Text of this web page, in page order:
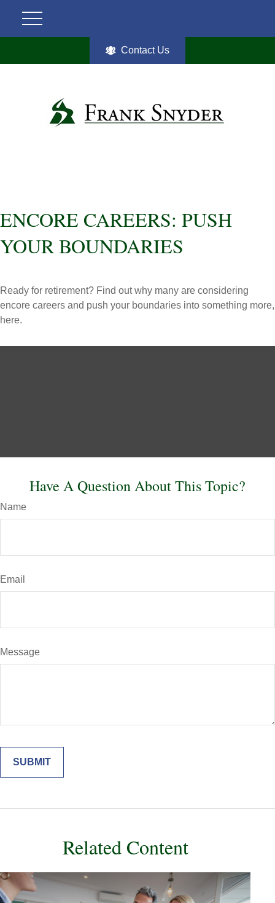
Contact Us
ENCORE CAREERS: PUSH
YOUR BOUNDARIES
Ready for retirement? Find out why many are considering
encore careers and push your boundaries into something more,
here.
Have A Question About This Topic?
Name
Email
Message
Related Content